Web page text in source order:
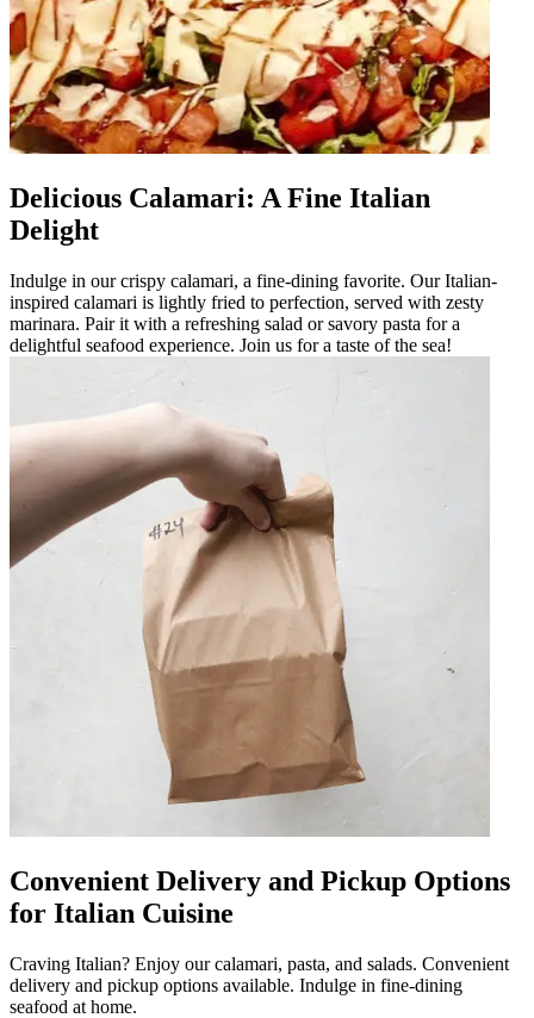
Delicious Calamari: A Fine Italian
Delight
Indulge in our crispy calamari, a fine-dining favorite. Our Italian-
inspired calamari is lightly fried to perfection, served with zesty
marinara. Pair it with a refreshing salad or savory pasta for a
delightful seafood experience. Join us for a taste of the sea!
Convenient Delivery and Pickup Options
for Italian Cuisine
Craving Italian? Enjoy our calamari, pasta, and salads. Convenient
delivery and pickup options available. Indulge in fine-dining
seafood at home.